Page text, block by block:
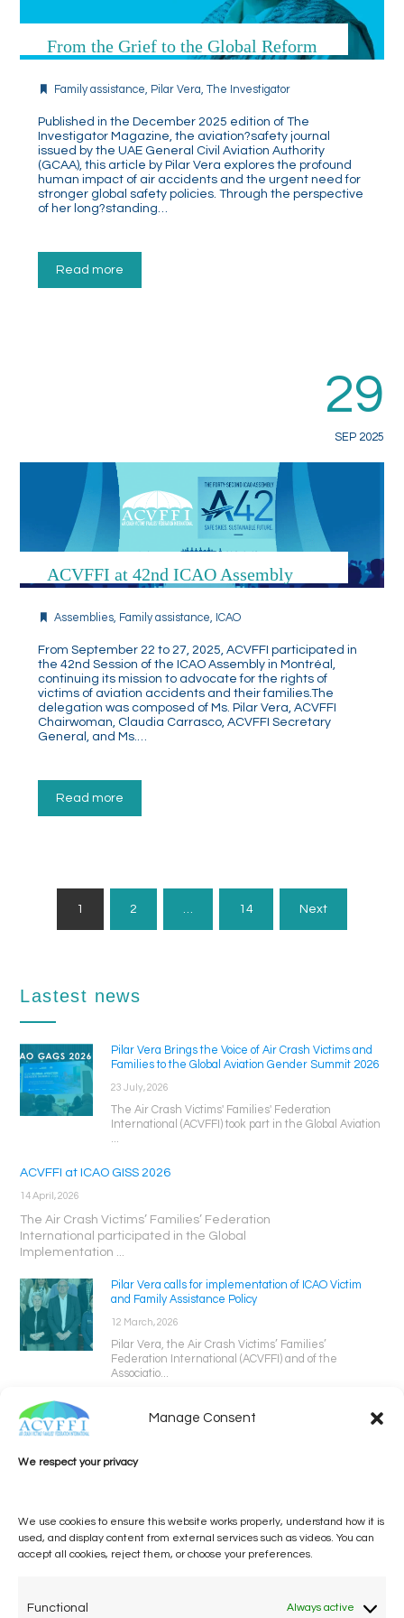
Manage Consent
We respect your privacy
We use cookies to ensure this website works properly, understand how it is
used, and display content from external services such as videos. You can
accept all cookies, reject them, or choose your preferences.
Functional Always active
From the Grief to the Global Reform
Family assistance, Pilar Vera,The Investigator
Published in the December 2025 edition of The
Investigator Magazine, the aviation?safety journal
issued by the UAE General Civil Aviation Authority
(GCAA), this article by Pilar Vera explores the profound
human impact of air accidents and the urgent need for
stronger global safety policies. Through the perspective
of her long?standing…
Read more
29
SEP 2025
ACVFFI at 42nd ICAO Assembly
Assemblies Family assistance ICAO
From September 22 to 27, 2025, ACVFFI participated in
the 42nd Session of the ICAO Assembly in Montréal,
continuing its mission to advocate for the rights of
victims of aviation accidents and their families.The
delegation was composed of Ms. Pilar Vera, ACVFFI
Chairwoman, Claudia Carrasco, ACVFFI Secretary
General, and Ms.…
Read more
Pagination
1 2 14 Next
Lastest news
Pilar Vera Brings the Voice of Air Crash Victims and
Families to the Global Aviation Gender Summit 2026
23 July, 2026
The Air Crash Victims' Families' Federation
International (ACVFFI) took part in the Global Aviation
ACVFFI at ICAO GISS 2026
14 April, 2026
The Air Crash Victims’ Families’ Federation
International participated in the Global
Implementation ...
Pilar Vera calls for implementation of ICAO Victim
and Family Assistance Policy
12 March, 2026
Pilar Vera, the Air Crash Victims’ Families’
Federation International (ACVFFI) and of the
Associatio...